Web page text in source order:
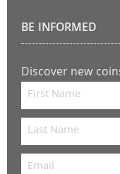
BE INFORMED
Discover new